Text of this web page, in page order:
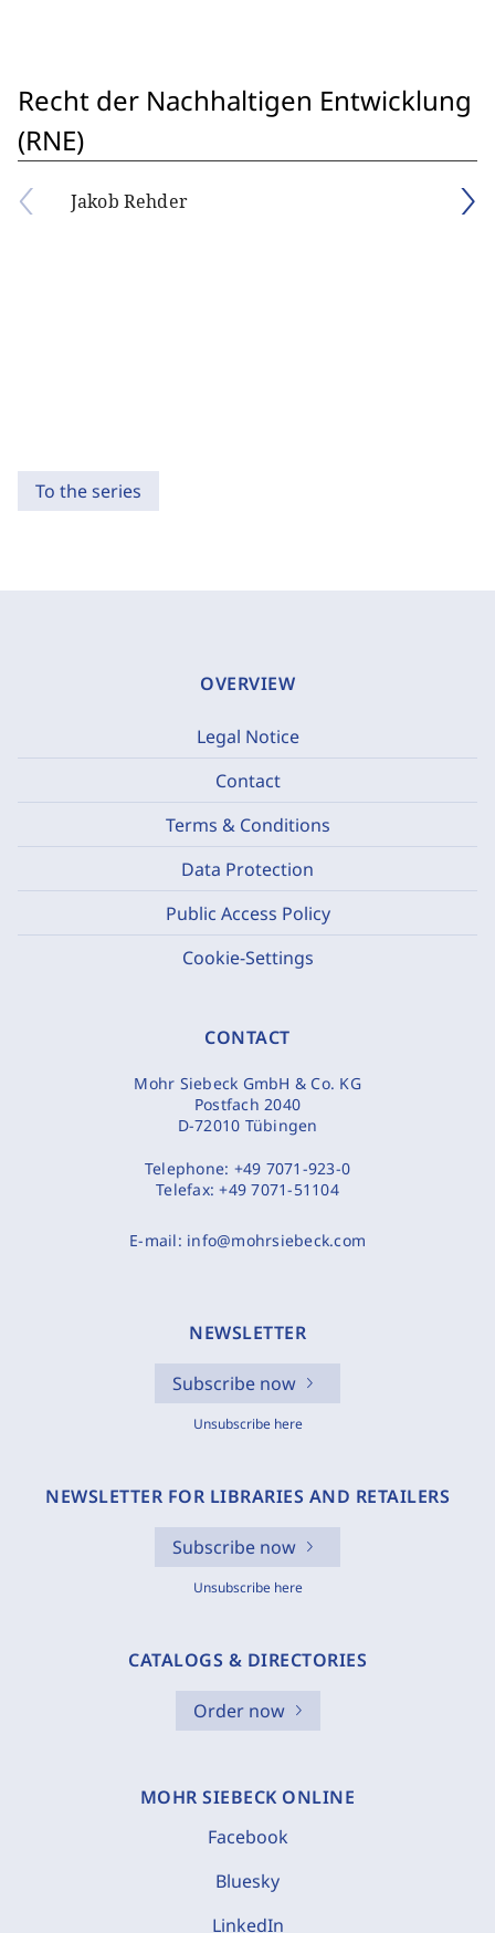
Recht der Nachhaltigen Entwicklung
(RNE)
Jakob Rehder
To the series
OVERVIEW
Legal Notice
Contact
Terms & Conditions
Data Protection
Public Access Policy
Cookie-Settings
CONTACT
Mohr Siebeck GmbH & Co. KG
Postfach 2040
D-72010 Tübingen
Telephone: +49 7071-923-0
Telefax:+49 7071-51104
E-mail: info@mohrsiebeck.com
NEWSLETTER
Subscribe now
Unsubscribe here
NEWSLETTER FOR LIBRARIES AND RETAILERS
Subscribe now
Unsubscribe here
CATALOGS & DIRECTORIES
Order now
MOHR SIEBECK ONLINE
Facebook
Bluesky
LinkedIn